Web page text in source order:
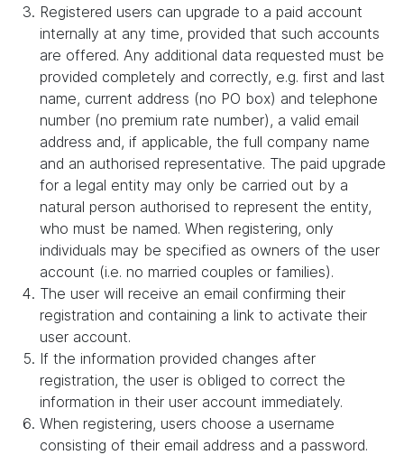
Registered users can upgrade to a paid account
internally at any time, provided that such accounts
are offered. Any additional data requested must be
provided completely and correctly, e.g. first and last
name, current address (no PO box) and telephone
number (no premium rate number), a valid email
address and, if applicable, the full company name
and an authorised representative. The paid upgrade
for a legal entity may only be carried out by a
natural person authorised to represent the entity,
who must be named. When registering, only
individuals may be specified as owners of the user
account (i.e. no married couples or families).
The user will receive an email confirming their
registration and containing a link to activate their
user account.
If the information provided changes after
registration, the user is obliged to correct the
information in their user account immediately.
When registering, users choose a username
consisting of their email address and a password.